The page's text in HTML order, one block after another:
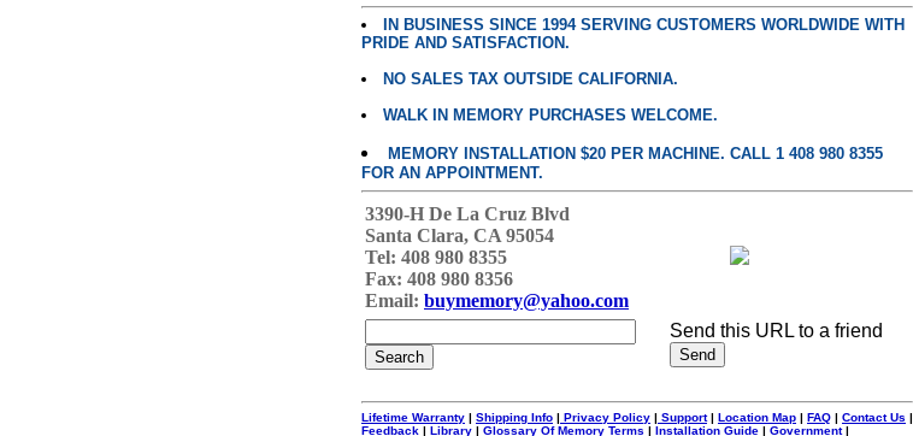
IN BUSINESS SINCE 1994 SERVING CUSTOMERS WORLDWIDE WITH
PRIDE AND SATISFACTION.
NO SALES TAX OUTSIDE CALIFORNIA.
WALK IN MEMORY PURCHASES WELCOME.
MEMORY INSTALLATION $20 PER MACHINE. CALL 1 408 980 8355
FOR AN APPOINTMENT.
3390-H De La Cruz Blvd
Santa Clara, CA 95054
Tel: 408 980 8355
Fax: 408 980 8356
Email: buymemory@yahoo.com
Send this URL to a friend
Lifetime Warranty | Shipping Info | Privacy Policy | Support| Location Map | FAQ | Contact Us |
Feedback | Library | Glossary Of Memory Terms | Installation Guide | Government|